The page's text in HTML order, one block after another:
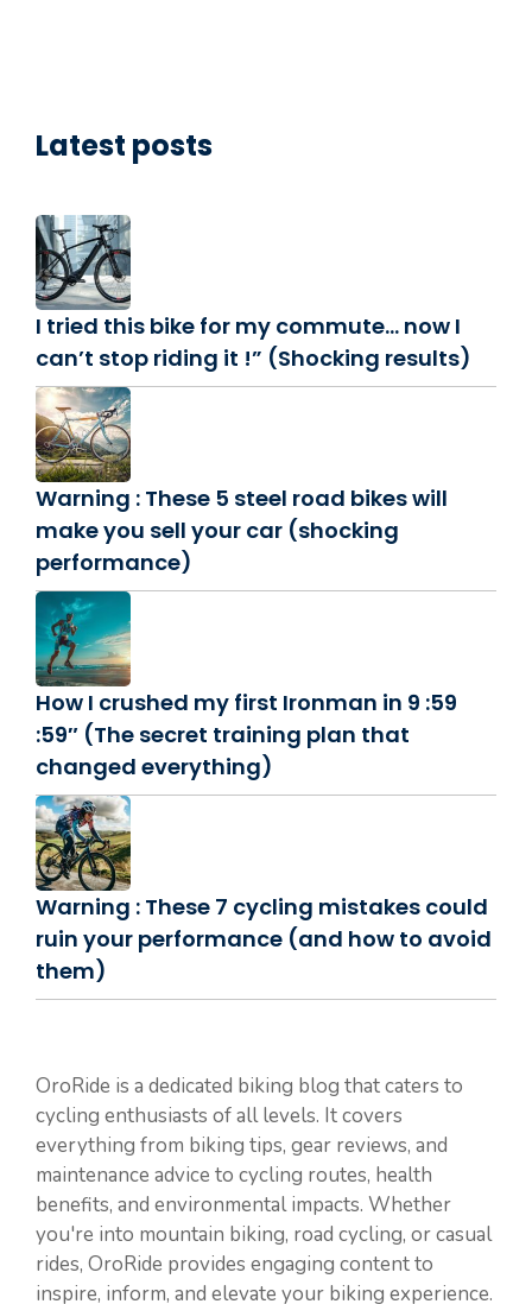
Latest posts
I tried this bike for my commute… now I
can’t stop riding it !” (Shocking results)
Warning : These 5 steel road bikes will
make you sell your car (shocking
performance)
How I crushed my first Ironman in 9 :59
:59″ (The secret training plan that
changed everything)
Warning : These 7 cycling mistakes could
ruin your performance (and how to avoid
them)
OroRide is a dedicated biking blog that caters to
cycling enthusiasts of all levels. It covers
everything from biking tips, gear reviews, and
maintenance advice to cycling routes, health
benefits, and environmental impacts. Whether
you're into mountain biking, road cycling, or casual
rides, OroRide provides engaging content to
inspire, inform, and elevate your biking experience.